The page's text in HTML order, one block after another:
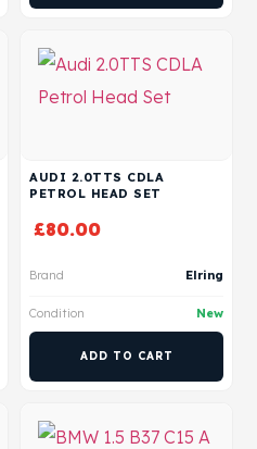
AUDI 2.0TTS CDLA
PETROL HEAD SET
£80.00
Brand Elring
Condition New
ADD TO CART